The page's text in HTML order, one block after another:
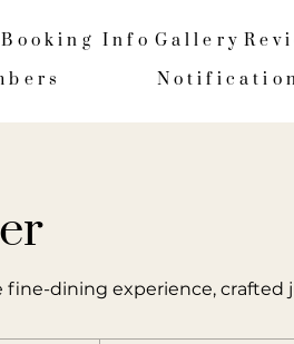
Booking Info Gallery
dining experience, crafted